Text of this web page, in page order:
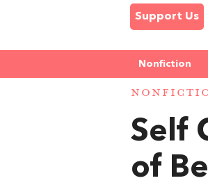
Support Us
Nonfiction
Self
of